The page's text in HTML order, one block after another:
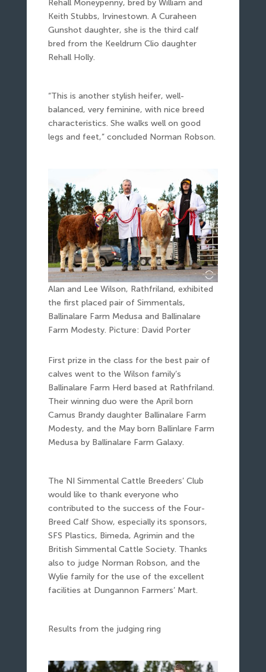
Rehall Moneypenny, bred by William and
Keith Stubbs, Irvinestown. A Curaheen
Gunshot daughter, she is the third calf
bred from the Keeldrum Clio daughter
Rehall Holly.
“This is another stylish heifer, well-
balanced, very feminine, with nice breed
characteristics. She walks well on good
legs and feet,” concluded Norman Robson.
Alan and Lee Wilson, Rathfriland, exhibited
the first placed pair of Simmentals,
Ballinalare Farm Medusa and Ballinalare
Farm Modesty. Picture: David Porter
First prize in the class for the best pair of
calves went to the Wilson family’s
Ballinalare Farm Herd based at Rathfriland.
Their winning duo were the April born
Camus Brandy daughter Ballinalare Farm
Modesty, and the May born Ballinlare Farm
Medusa by Ballinalare Farm Galaxy.
The NI Simmental Cattle Breeders’ Club
would like to thank everyone who
contributed to the success of the Four-
Breed Calf Show, especially its sponsors,
SFS Plastics, Bimeda, Agrimin and the
British Simmental Cattle Society. Thanks
also to judge Norman Robson, and the
Wylie family for the use of the excellent
facilities at Dungannon Farmers’ Mart.
Results from the judging ring